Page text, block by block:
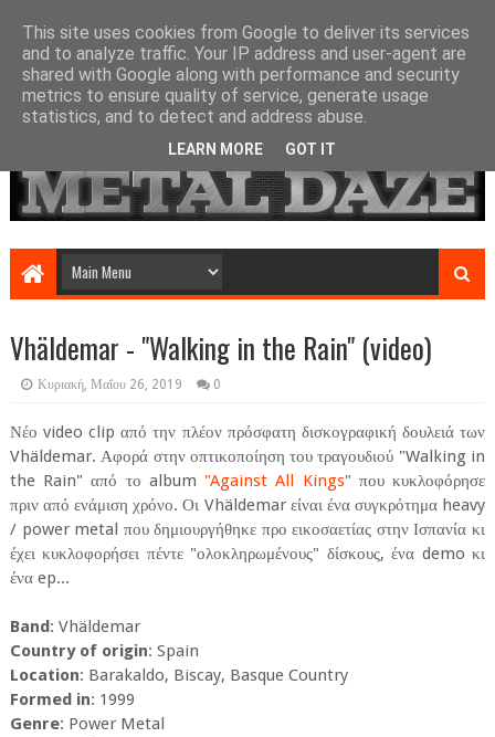
Vhäldemar - "Walking in the Rain" (video)
Κυριακή, Μαΐου 26, 2019 0
Νέο video clip από την πλέον πρόσφατη δισκογραφική δουλειά των
Vhäldemar. Αφορά στην οπτικοποίηση του τραγουδιού "Walking in
the Rain" από το album "Against All Kings" που κυκλοφόρησε
πριν από ενάμιση χρόνο. Οι Vhäldemar είναι ένα συγκρότημα heavy
/ power metal που δημιουργήθηκε προ εικοσαετίας στην Ισπανία κι
έχει κυκλοφορήσει πέντε "ολοκληρωμένους" δίσκους, ένα demo κι
ένα ep...
Band: Vhäldemar
Country of origin: Spain
Location: Barakaldo, Biscay, Basque Country
Formed in: 1999
Genre: Power Metal
This site uses cookies from Google to deliver its services
and to analyze traffic. Your IP address and user-agent are
shared with Google along with performance and security
metrics to ensure quality of service, generate usage
statistics, and to detect and address abuse.
LEARN MORE GOT IT